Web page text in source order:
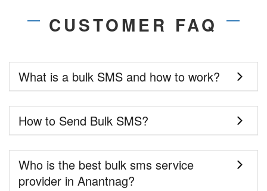
CUSTOMER FAQ
What is a bulk SMS and how to work?
How to Send Bulk SMS?
Who is the best bulk sms service
provider in Anantnag?